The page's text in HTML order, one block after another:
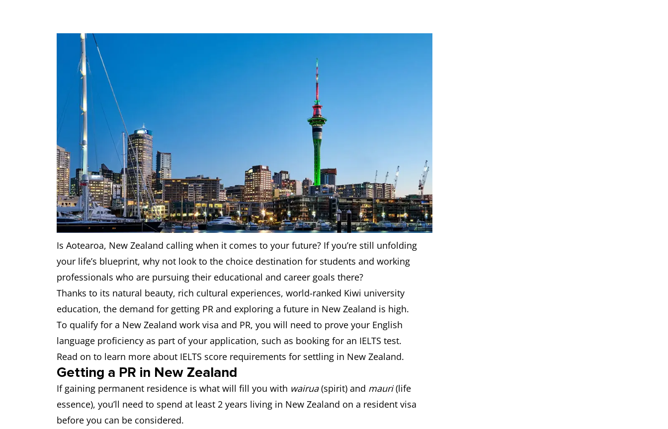
Is Aotearoa, New Zealand calling when it comes to your future? If you’re still unfolding
your life’s blueprint, why not look to the choice destination for students and working
professionals who are pursuing their educational and career goals there?
Thanks to its natural beauty, rich cultural experiences, world-ranked Kiwi university
education, the demand for getting PR and exploring a future in New Zealand is high.
To qualify for a New Zealand work visa and PR, you will need to prove your English
language proficiency as part of your application, such as booking for an IELTS test.
Read on to learn more about IELTS score requirements for settling in New Zealand.
Getting a PR in New Zealand
If gaining permanent residence is what will fill you with wairua(spirit) and mauri(life
essence), you’ll need to spend at least 2 years living in New Zealand on a resident visa
before you can be considered.